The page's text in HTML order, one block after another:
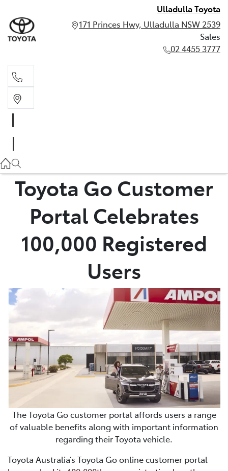
Ulladulla Toyota
171 Princes Hwy, Ulladulla NSW 2539
Sales
02 4455 3777
Toyota Go Customer
Portal Celebrates
100,000 Registered
Users
The Toyota Go customer portal affords users a range
of valuable benefits along with important information
regarding their Toyota vehicle.
Toyota Australia’s Toyota Go online customer portal